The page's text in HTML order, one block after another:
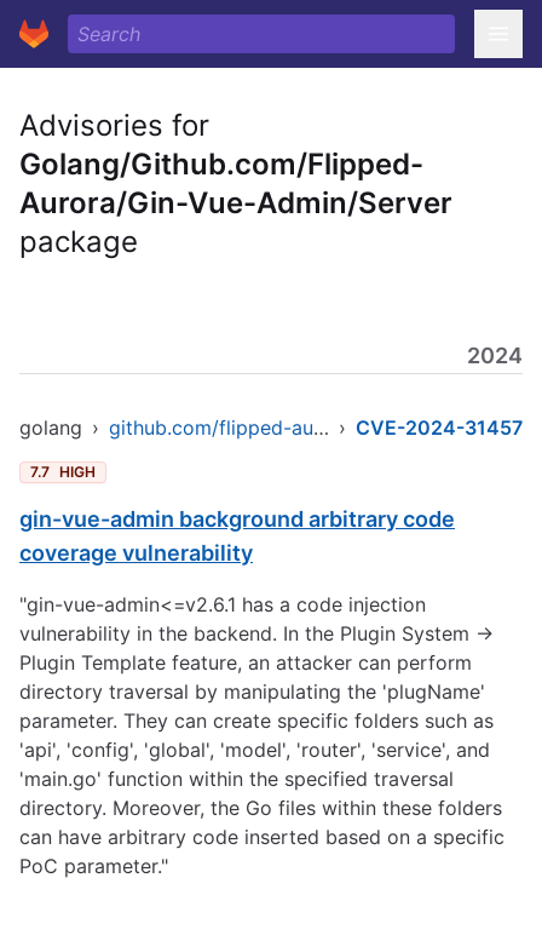
Advisories for
Golang/Github.com/Flipped-
Aurora/Gin-Vue-Admin/Server
package
2024
golang › github.com/flipped-aurora/gin-vue-admin/server › CVE-2024-31457
7.7 HIGH
gin-vue-admin background arbitrary code
coverage vulnerability
"gin-vue-admin<=v2.6.1 has a code injection
vulnerability in the backend. In the Plugin System ->
Plugin Template feature, an attacker can perform
directory traversal by manipulating the 'plugName'
parameter. They can create specific folders such as
'api', 'config', 'global', 'model', 'router', 'service', and
'main.go' function within the specified traversal
directory. Moreover, the Go files within these folders
can have arbitrary code inserted based on a specific
PoC parameter."